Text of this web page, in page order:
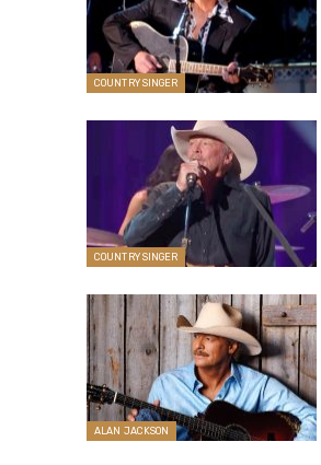
COUNTRY SINGER
COUNTRY SINGER
ALAN JACKSON